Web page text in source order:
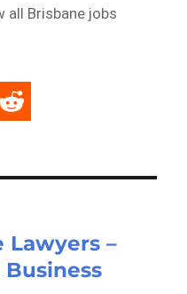
all Brisbane jobs
Lawyers –